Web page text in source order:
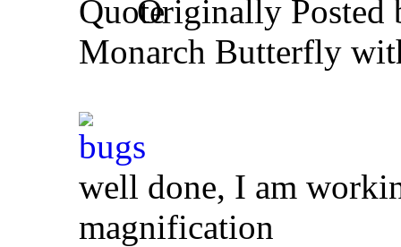
Originally Posted
Monarch Butterfly
well done, I am
magnification